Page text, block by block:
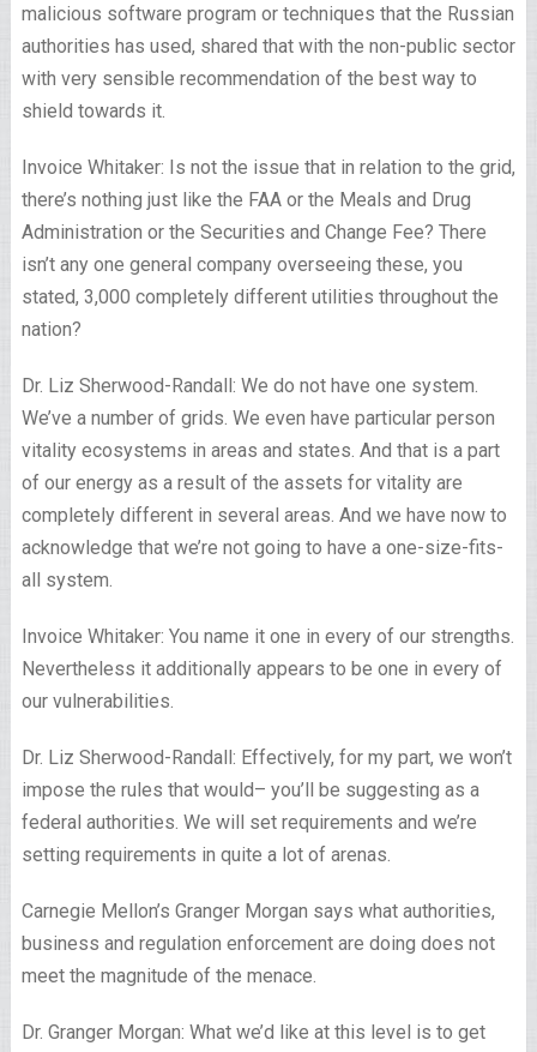
malicious software program or techniques that the Russian
authorities has used, shared that with the non-public sector
with very sensible recommendation of the best way to
shield towards it.
Invoice Whitaker: Is not the issue that in relation to the grid,
there’s nothing just like the FAA or the Meals and Drug
Administration or the Securities and Change Fee? There
isn’t any one general company overseeing these, you
stated, 3,000 completely different utilities throughout the
nation?
Dr. Liz Sherwood-Randall: We do not have one system.
We’ve a number of grids. We even have particular person
vitality ecosystems in areas and states. And that is a part
of our energy as a result of the assets for vitality are
completely different in several areas. And we have now to
acknowledge that we’re not going to have a one-size-fits-
all system.
Invoice Whitaker: You name it one in every of our strengths.
Nevertheless it additionally appears to be one in every of
our vulnerabilities.
Dr. Liz Sherwood-Randall: Effectively, for my part, we won’t
impose the rules that would– you’ll be suggesting as a
federal authorities. We will set requirements and we’re
setting requirements in quite a lot of arenas.
Carnegie Mellon’s Granger Morgan says what authorities,
business and regulation enforcement are doing does not
meet the magnitude of the menace.
Dr. Granger Morgan: What we’d like at this level is to get